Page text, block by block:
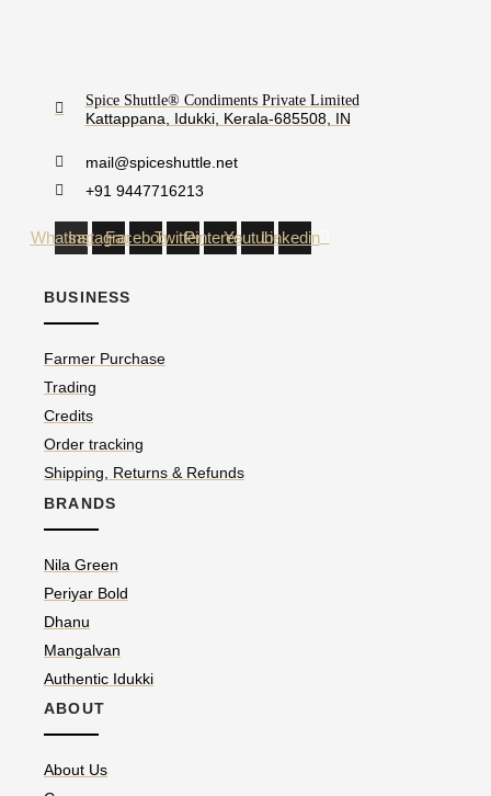
Spice Shuttle® Condiments Private Limited
Kattappana, Idukki, Kerala-685508, IN
mail@spiceshuttle.net
+91 9447716213
WhatsappInstagramFacebookTwitterPinterestYoutubeLinkedin
BUSINESS
Farmer Purchase
Trading
Credits
Order tracking
Shipping, Returns & Refunds
BRANDS
Nila Green
Periyar Bold
Dhanu
Mangalvan
Authentic Idukki
ABOUT
About Us